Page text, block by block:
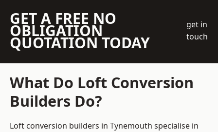
GET A FREE NO
OBLIGATION
QUOTATION TODAY
get in
touch
What Do Loft Conversion
Builders Do?
Loft conversion builders in Tynemouth specialise in